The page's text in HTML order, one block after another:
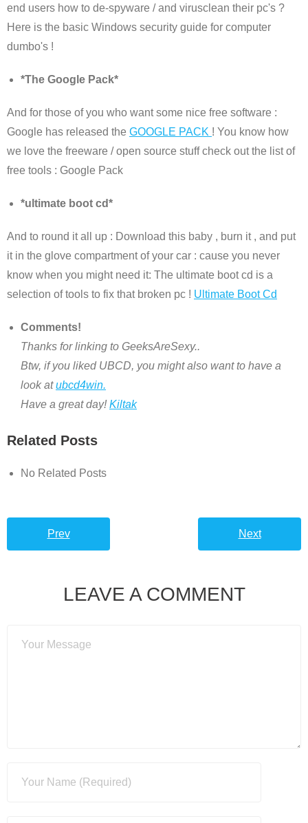
end users how to de-spyware / and virusclean their pc's ?
Here is the basic Windows security guide for computer
dumbo's !
*The Google Pack*
And for those of you who want some nice free software :
Google has released the GOOGLE PACK ! You know how
we love the freeware / open source stuff check out the list of
free tools : Google Pack
*ultimate boot cd*
And to round it all up : Download this baby , burn it , and put
it in the glove compartment of your car : cause you never
know when you might need it: The ultimate boot cd is a
selection of tools to fix that broken pc ! Ultimate Boot Cd
Comments!
Thanks for linking to GeeksAreSexy..
Btw, if you liked UBCD, you might also want to have a
look atubcd4win.
Have a great day!Kiltak
Related Posts
No Related Posts
Prev Next
LEAVE A COMMENT